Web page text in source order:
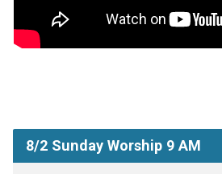
8/2 Sunday Worship 9 AM